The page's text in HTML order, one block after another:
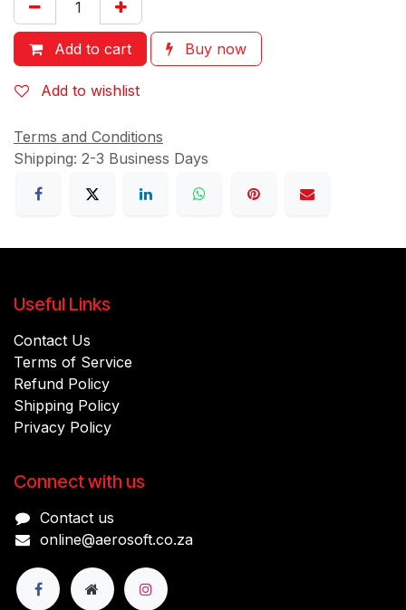
Add to cart Buy now
Add to wishlist
Terms and Conditions
Shipping: 2-3 Business Days
Useful Links
Contact Us
Terms of Service
Refund Policy
Shipping Policy
Privacy Policy
Connect with us
Contact us
online@aerosoft.co.za